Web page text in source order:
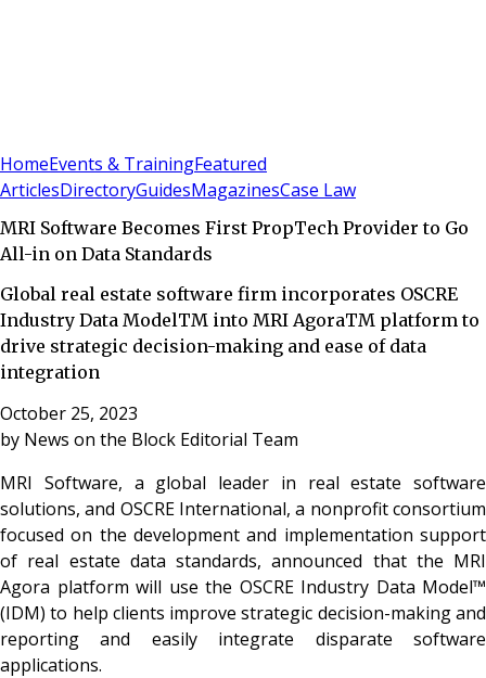
HomeEvents & TrainingFeatured
ArticlesDirectoryGuidesMagazinesCase Law
MRI Software Becomes First PropTech Provider to Go
All-in on Data Standards
Global real estate software firm incorporates OSCRE
Industry Data ModelTM into MRI AgoraTM platform to
drive strategic decision-making and ease of data
integration
October 25, 2023
by News on the Block Editorial Team
MRI Software, a global leader in real estate software
solutions, and OSCRE International, a nonprofit consortium
focused on the development and implementation support
of real estate data standards, announced that the MRI
Agora platform will use the OSCRE Industry Data Model™
(IDM) to help clients improve strategic decision-making and
reporting and easily integrate disparate software
applications.